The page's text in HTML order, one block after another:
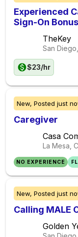
Experienced
Sign-On Bonus
TheKey
San
$23/hr
New, Posted just
Caregiver
Casa
La Mesa,
NO EXPERIENCE
New, Posted just
Calling MALE
Golden